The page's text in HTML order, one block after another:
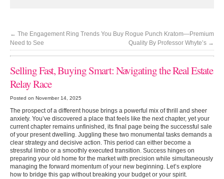
← The Engagement Ring Trends You
Need to See
Buy Rogue Punch Kratom—Premium
Quality By Professor Whyte’s →
Selling Fast, Buying Smart: Navigating the Real Estate
Relay Race
Posted on November 14, 2025
The prospect of a different house brings a powerful mix of thrill and sheer
anxiety. You’ve discovered a place that feels like the next chapter, yet your
current chapter remains unfinished, its final page being the successful sale
of your present dwelling. Juggling these two monumental tasks demands a
clear strategy and decisive action. This period can either become a
stressful limbo or a smoothly executed transition. Success hinges on
preparing your old home for the market with precision while simultaneously
managing the forward momentum of your new beginning. Let’s explore
how to bridge this gap without breaking your budget or your spirit.